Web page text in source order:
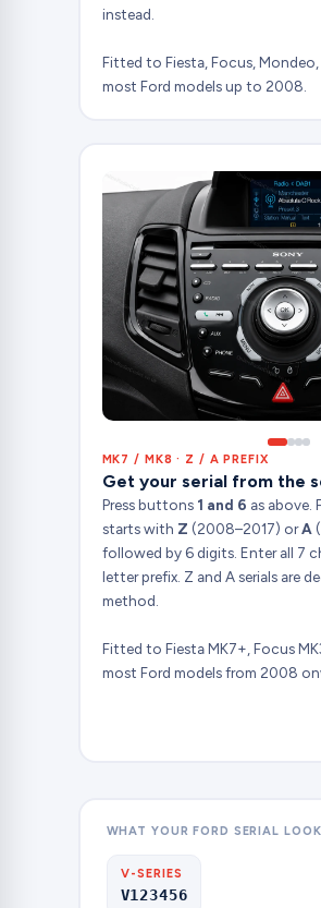
instead.
Fitted to Fiesta, Focus, Mondeo,
most Ford models up to 2008.
MK7 / MK8 · Z / A PREFIX
Get your serial from the
Press buttons 1 and 6 as above.
starts with Z (2008–2017) orA
followed by 6 digits. Enter all 7
letter prefix. Z and A serials are
method.
Fitted to Fiesta MK7+, Focus
most Ford models from 2008
WHAT YOUR FORD SERIAL
V-SERIES
V123456